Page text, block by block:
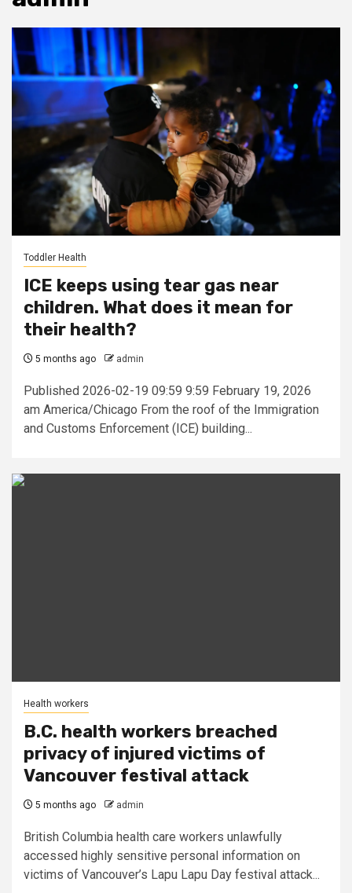
Toddler Health
ICE keeps using tear gas near
children. What does it mean for
their health?
5 months ago admin
Published 2026-02-19 09:59 9:59 February 19, 2026
am America/Chicago From the roof of the ​​Immigration
and Customs Enforcement (ICE) building...
Health workers
B.C. health workers breached
privacy of injured victims of
Vancouver festival attack
5 months ago admin
British Columbia health care workers unlawfully
accessed highly sensitive personal information on
victims of Vancouver’s Lapu Lapu Day festival attack...